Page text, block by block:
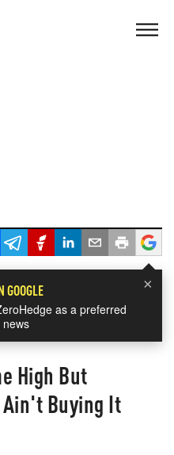
×
GOOGLE
as a preferred
High But
Buying It